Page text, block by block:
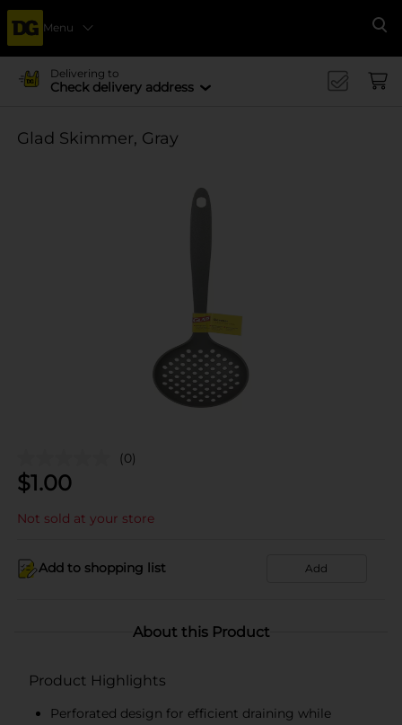
Menu
Delivering to
Check delivery address
Glad Skimmer, Gray
(0)
$1.00
Not sold at your store
Add to shopping list Add
About this Product
Product Highlights
Perforated design for efficient draining while